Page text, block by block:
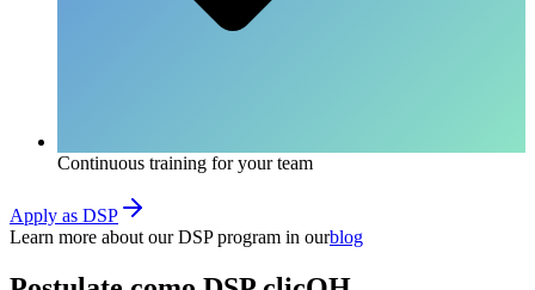
Continuous training for your team
Apply as DSP
Learn more about our DSP program in ourblog